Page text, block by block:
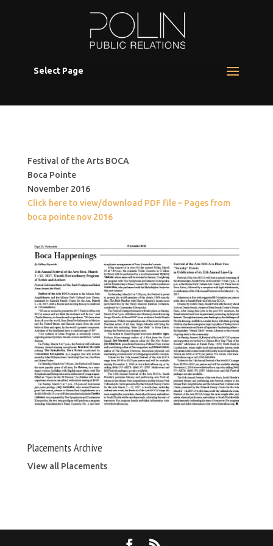
Select Page
Festival of the Arts BOCA
Boca Pointe
November 2016
Click here to view/download PDF file – Pages from
boca pointe nov 2016
Placements Archive
View all Placements